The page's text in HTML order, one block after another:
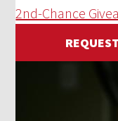
2nd-Chance